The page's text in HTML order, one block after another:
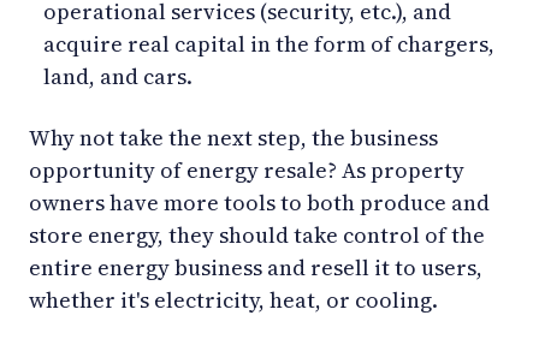
operational services (security, etc.), and
acquire real capital in the form of chargers,
land, and cars.
Why not take the next step, the business
opportunity of energy resale? As property
owners have more tools to both produce and
store energy, they should take control of the
entire energy business and resell it to users,
whether it's electricity, heat, or cooling.